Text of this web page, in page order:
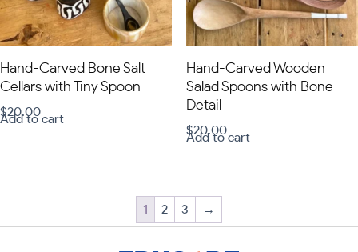
Hand-Carved Bone Salt
Cellars with Tiny Spoon
$20.00
Add to cart
Hand-Carved Wooden
Salad Spoons with Bone
Detail
$20.00
Add to cart
1 2 3 →